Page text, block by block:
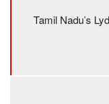
Tamil Nadu’s